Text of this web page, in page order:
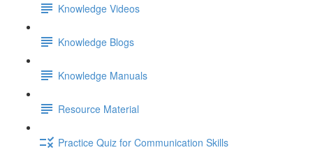
Knowledge Videos
Knowledge Blogs
Knowledge Manuals
Resource Material
Practice Quiz for Communication Skills